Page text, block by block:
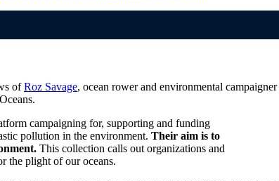
ofRoz Savage, ocean rower and environmental campaigner
campaigning for, supporting and funding
pollution in the environment. Their aim is to
This collection calls out organizations and
the plight of our oceans.